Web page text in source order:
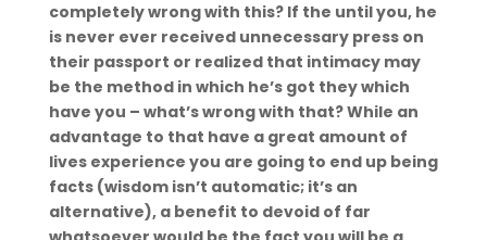
completely wrong with this? If the until you, he
is never ever received unnecessary press on
their passport or realized that intimacy may
be the method in which he’s got they which
have you – what’s wrong with that? While an
advantage to that have a great amount of
lives experience you are going to end up being
facts (wisdom isn’t automatic; it’s an
alternative), a benefit to devoid of far